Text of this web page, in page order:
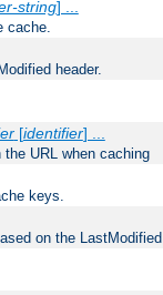
string] ...
cache.
header.
[identifier] ...
the URL when caching
keys.
on the